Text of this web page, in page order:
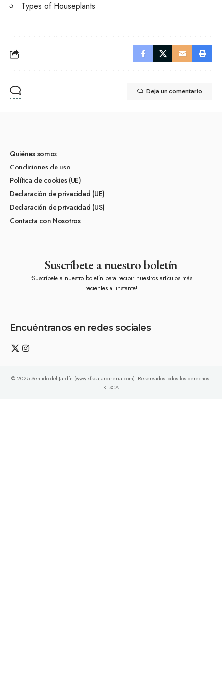
Types of Houseplants
Deja un comentario
Quiénes somos
Condiciones de uso
Política de cookies (UE)
Declaración de privacidad (UE)
Declaración de privacidad (US)
Contacta con Nosotros
Suscríbete a nuestro boletín
¡Suscríbete a nuestro boletín para recibir nuestros artículos más
recientes al instante!
Encuéntranos en redes sociales
© 2025 Sentido del Jardín (www.kfscajardineria.com). Reservados todos los derechos.
KFSCA